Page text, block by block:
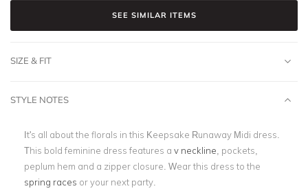
SEE SIMILAR ITEMS
SIZE & FIT
STYLE NOTES
It's all about the florals in this Keepsake Runaway Midi dress.
This bold feminine dress features a v neckline , pockets,
peplum hem and a zipper closure. Wear this dress to the
spring races or your next party.